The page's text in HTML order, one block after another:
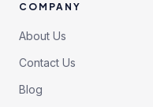
COMPANY
About Us
Contact Us
Blog